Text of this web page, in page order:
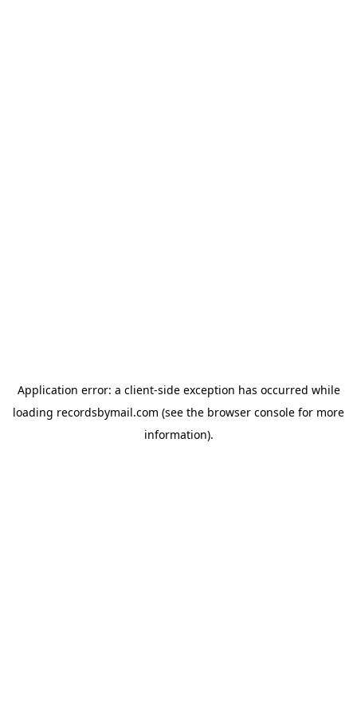
Application error: a client-side exception has occurred while
loading recordsbymail.com (see the browser console for more
information).